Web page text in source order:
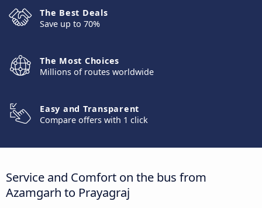
The Best Deals
Save up to 70%
The Most Choices
Millions of routes worldwide
Easy and Transparent
Compare offers with 1 click
Service and Comfort on the bus from
Azamgarh to Prayagraj